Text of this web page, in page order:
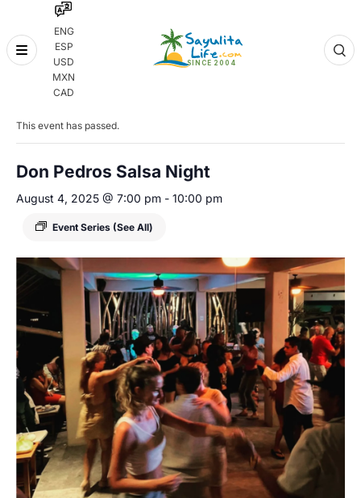
ENG
ESP
USD
MXN
CAD
Skip
« All Events
This event has passed.
Don Pedros Salsa Night
August 4, 2025 @ 7:00 pm - 10:00 pm
Event Series (See All)